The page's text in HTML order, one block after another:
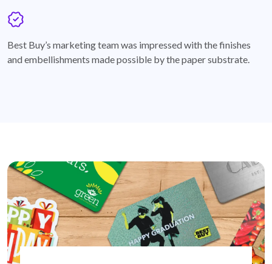
Best Buy’s marketing team was impressed with the finishes
and embellishments made possible by the paper substrate.